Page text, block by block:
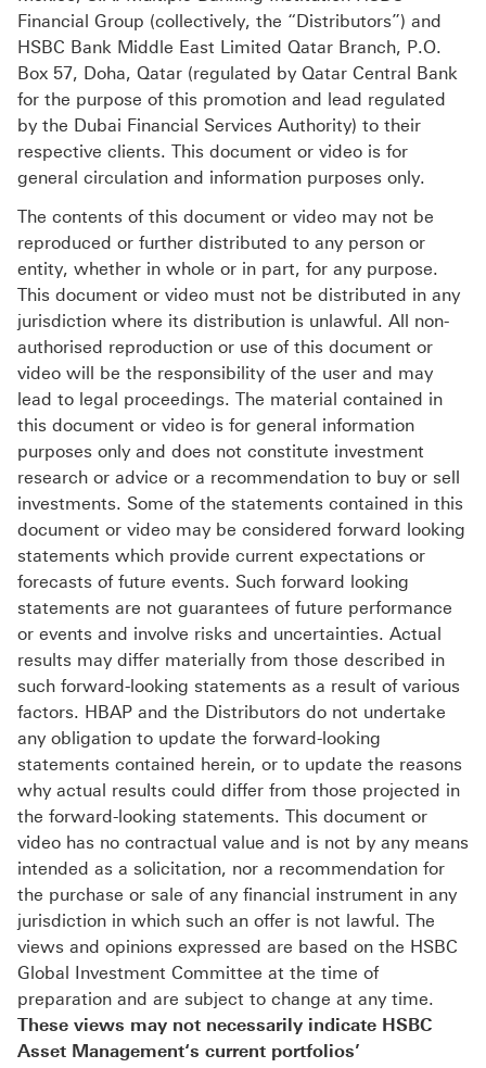
Financial Group (collectively, the “Distributors”) and
HSBC Bank Middle East Limited Qatar Branch, P.O.
Box 57, Doha, Qatar (regulated by Qatar Central Bank
for the purpose of this promotion and lead regulated
by the Dubai Financial Services Authority) to their
respective clients. This document or video is for
general circulation and information purposes only.
The contents of this document or video may not be
reproduced or further distributed to any person or
entity, whether in whole or in part, for any purpose.
This document or video must not be distributed in any
jurisdiction where its distribution is unlawful. All non-
authorised reproduction or use of this document or
video will be the responsibility of the user and may
lead to legal proceedings. The material contained in
this document or video is for general information
purposes only and does not constitute investment
research or advice or a recommendation to buy or sell
investments. Some of the statements contained in this
document or video may be considered forward looking
statements which provide current expectations or
forecasts of future events. Such forward looking
statements are not guarantees of future performance
or events and involve risks and uncertainties. Actual
results may differ materially from those described in
such forward-looking statements as a result of various
factors. HBAP and the Distributors do not undertake
any obligation to update the forward-looking
statements contained herein, or to update the reasons
why actual results could differ from those projected in
the forward-looking statements. This document or
video has no contractual value and is not by any means
intended as a solicitation, nor a recommendation for
the purchase or sale of any financial instrument in any
jurisdiction in which such an offer is not lawful. The
views and opinions expressed are based on the HSBC
Global Investment Committee at the time of
preparation and are subject to change at any time.
These views may not necessarily indicate HSBC
Asset Management‘s current portfolios’